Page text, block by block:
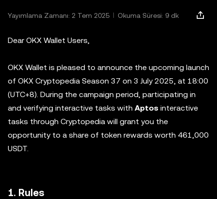
Yayımlama Zamanı: 2 Tem 2025 Okuma Süresi: 9 dk
Dear OKX Wallet Users,
OKX Wallet is pleased to announce the upcoming launch
of OKX Cryptopedia Season 37 on 3 July 2025, at 18:00
(UTC+8). During the campaign period, participating in
and verifying interactive tasks with Aptos interactive
tasks through Cryptopedia will grant you the
opportunity to a share of token rewards worth 461,000
USDT.
1. Rules